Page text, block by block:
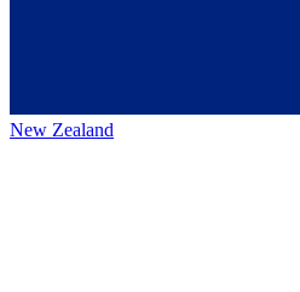
New Zealand